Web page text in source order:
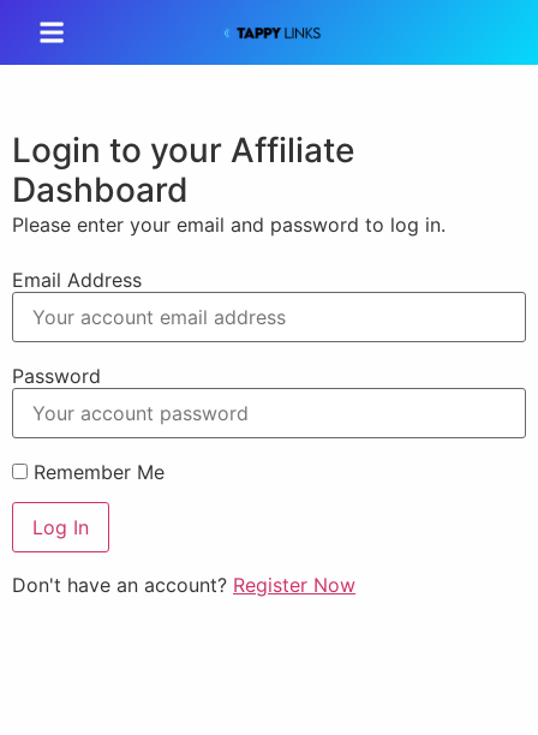
Login to your Affiliate
Dashboard
Please enter your email and password to log in.
Email Address
Password
Remember Me
Don't have an account? Register Now